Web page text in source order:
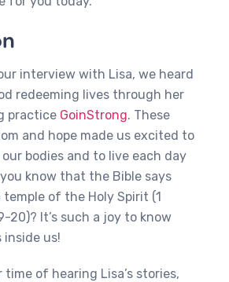
interview with Lisa, we heard
redeeming lives through her
practice GoinStrong. These
and hope made us excited to
bodies and to live each day
know that the Bible says
temple of the Holy Spirit (1
20)? It’s such a joy to know
inside us!
of hearing Lisa’s stories,